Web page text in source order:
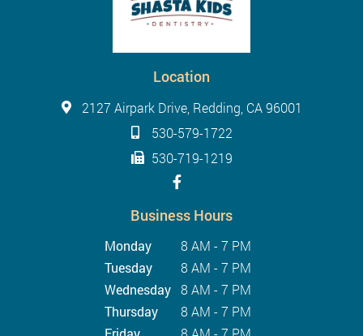
Location
2127 Airpark Drive, Redding, CA 96001
530-579-1722
530-719-1219
Business Hours
Monday
8 AM - 7 PM
Tuesday
8 AM - 7 PM
Wednesday 8 AM - 7 PM
Thursday
8 AM - 7 PM